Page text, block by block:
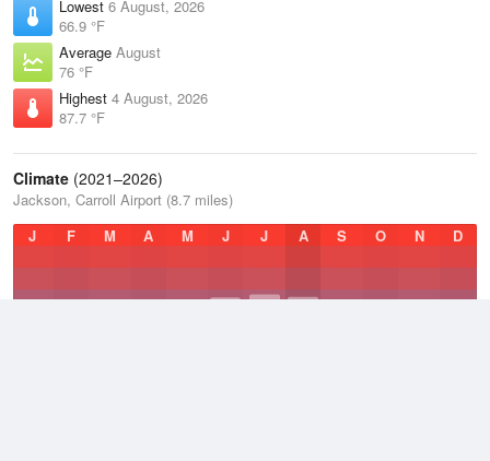
Lowest 6 August, 2026
66.9 °F
Average August
76 °F
Highest 4 August, 2026
87.7 °F
Climate (2021–2026)
Jackson, Carroll Airport (8.7 miles)
J
F M A M J J A S O N D